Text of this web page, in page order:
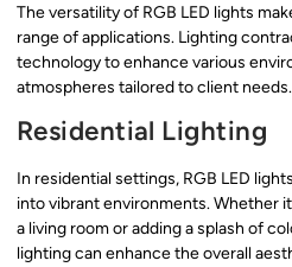
The versatility of RGB LED lights
range of applications. Lighting
technology to enhance various
atmospheres tailored to client needs.
Residential Lighting
In residential settings, RGB LED
into vibrant environments. Whether
a living room or adding a splash of
lighting can enhance the overall